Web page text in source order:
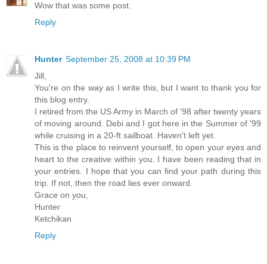
Wow that was some post.
Reply
Hunter September 25, 2008 at 10:39 PM
Jill,
You're on the way as I write this, but I want to thank you for
this blog entry.
I retired from the US Army in March of '98 after twenty years
of moving around. Debi and I got here in the Summer of '99
while cruising in a 20-ft sailboat. Haven't left yet.
This is the place to reinvent yourself, to open your eyes and
heart to the creative within you. I have been reading that in
your entries. I hope that you can find your path during this
trip. If not, then the road lies ever onward.
Grace on you,
Hunter
Ketchikan
Reply